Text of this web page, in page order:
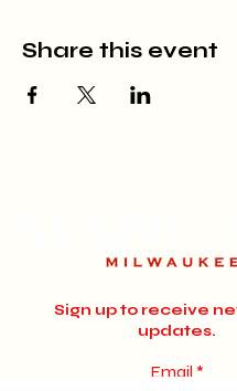
Share this event
Sign up to receive
updates.
Email